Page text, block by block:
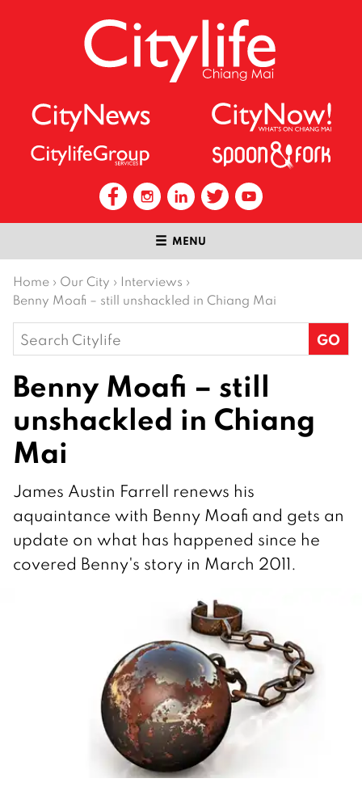
MENU
Home › Our City › Interviews ›
Benny Moafi – still unshackled in Chiang Mai
Search
for:
Benny Moafi – still
unshackled in Chiang
Mai
James Austin Farrell renews his
aquaintance with Benny Moafi and gets an
update on what has happened since he
covered Benny's story in March 2011.